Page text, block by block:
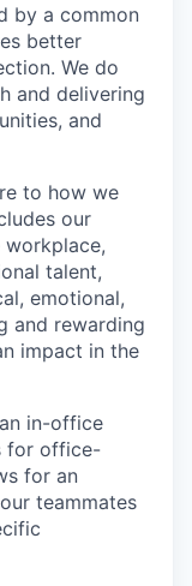
by a common
better
We do
and delivering
and
to how we
our
talent,
emotional,
and rewarding
impact in the
in-office
for office-
for an
teammates